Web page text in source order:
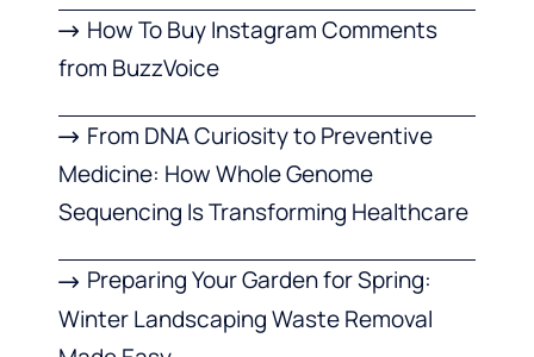
How To Buy Instagram Comments
from BuzzVoice
From DNA Curiosity to Preventive
Medicine: How Whole Genome
Sequencing Is Transforming Healthcare
Preparing Your Garden for Spring:
Winter Landscaping Waste Removal